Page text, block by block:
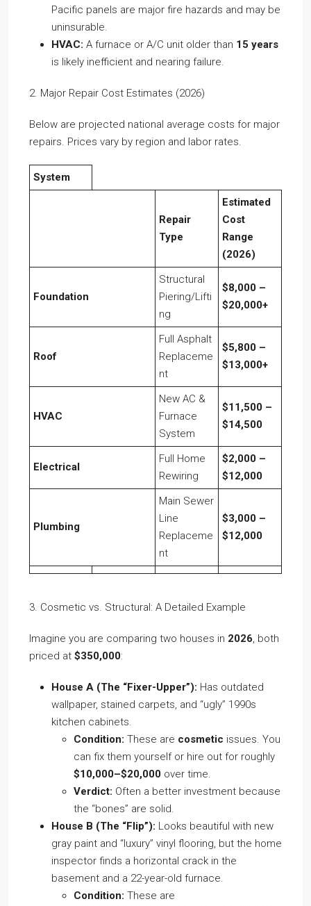
Pacific panels are major fire hazards and may be
uninsurable.
HVAC: A furnace or A/C unit older than 15 years
is likely inefficient and nearing failure.
2. Major Repair Cost Estimates (2026)
Below are projected national average costs for major
repairs. Prices vary by region and labor rates.
System
Repair
Type
Estimated
Cost
Range
(2026)
Foundation
Structural
Piering/Lifti
ng
$8,000 –
$20,000+
Roof
Full Asphalt
Replaceme
nt
$5,800 –
$13,000+
HVAC
New AC &
Furnace
System
$11,500 –
$14,500
Electrical
Full Home
Rewiring
$2,000 –
$12,000
Plumbing
Main Sewer
Line
Replaceme
nt
$3,000 –
$12,000
3. Cosmetic vs. Structural: A Detailed Example
Imagine you are comparing two houses in 2026, both
priced at $350,000:
House A (The “Fixer-Upper”): Has outdated
wallpaper, stained carpets, and “ugly” 1990s
kitchen cabinets.
Condition: These are cosmetic issues. You
can fix them yourself or hire out for roughly
$10,000–$20,000 over time.
Verdict: Often a better investment because
the “bones” are solid.
House B (The “Flip”): Looks beautiful with new
gray paint and “luxury” vinyl flooring, but the home
inspector finds a horizontal crack in the
basement and a 22-year-old furnace.
Condition: These are